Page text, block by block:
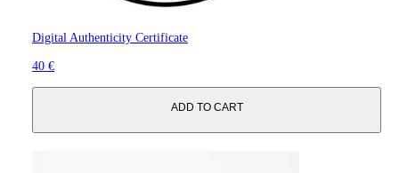
Digital Authenticity Certificate
40 €
ADD TO CART